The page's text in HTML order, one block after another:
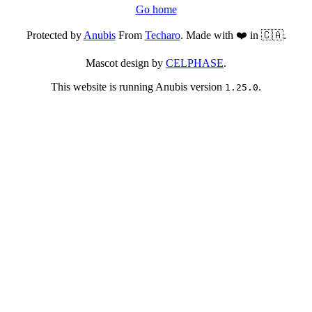
Go home
Protected byAnubisFrom Techaro. Made with ❤️ in 🇨🇦.
Mascot design by CELPHASE.
This website is running Anubis version 1.25.0.